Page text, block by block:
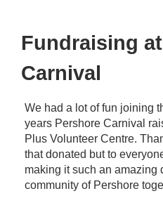
Fundraising
Carnival
We had a lot of fun joining
years Pershore Carnival
Plus Volunteer Centre.
that donated but to
making it such an amazing
community of Pershore